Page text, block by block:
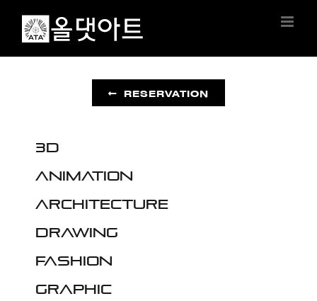
content
RESERVATION
3D
Animation
Architecture
Drawing
Fashion
Graphic